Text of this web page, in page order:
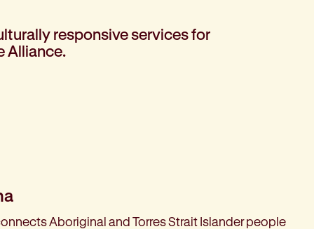
responsive services for
Alliance.
Aboriginal and Torres Strait Islander people